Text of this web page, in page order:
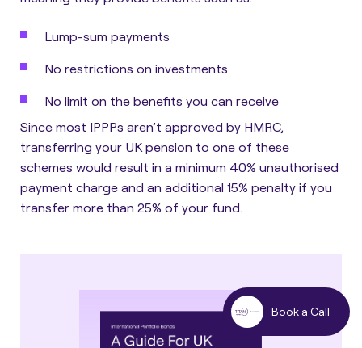
Lump-sum payments
No restrictions on investments
No limit on the benefits you can receive
Since most IPPPs aren’t approved by HMRC,
transferring your UK pension to one of these
schemes would result in a minimum 40% unauthorised
payment charge and an additional 15% penalty if you
transfer more than 25% of your fund.
Book a Call